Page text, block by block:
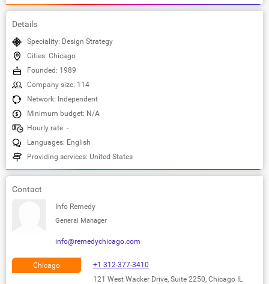
Details
Speciality: Design Strategy
Cities: Chicago
Founded: 1989
Company size: 114
Network: Independent
Minimum budget: N/A
Hourly rate: -
Languages: English
Providing services: United States
Contact
Info Remedy
General Manager
info@remedychicago.com
Chicago
+1 312-377-3410
121 West Wacker Drive, Suite 2250, Chicago IL